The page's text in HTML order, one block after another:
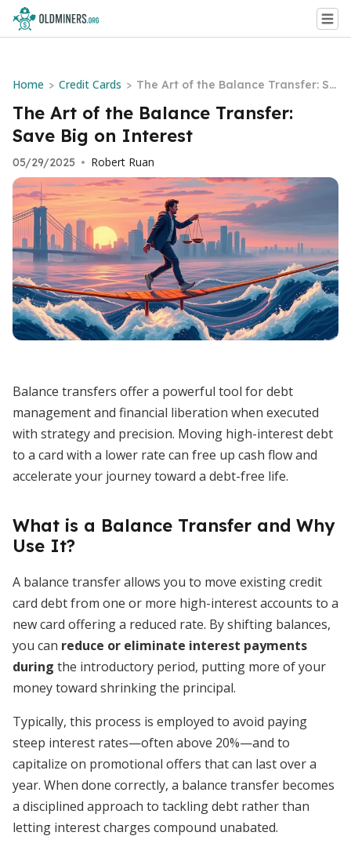
Home > Credit Cards > The Art of the Balance Transfer: Sa
ve Big on Interest
The Art of the Balance Transfer:
Save Big on Interest
05/29/2025 • Robert Ruan
Balance transfers offer a powerful tool for debt
management and financial liberation when executed
with strategy and precision. Moving high-interest debt
to a card with a lower rate can free up cash flow and
accelerate your journey toward a debt-free life.
What is a Balance Transfer and Why
Use It?
A balance transfer allows you to move existing credit
card debt from one or more high-interest accounts to a
new card offering a reduced rate. By shifting balances,
you can reduce or eliminate interest payments
during the introductory period, putting more of your
money toward shrinking the principal.
Typically, this process is employed to avoid paying
steep interest rates—often above 20%—and to
capitalize on promotional offers that can last over a
year. When done correctly, a balance transfer becomes
a disciplined approach to tackling debt rather than
letting interest charges compound unabated.